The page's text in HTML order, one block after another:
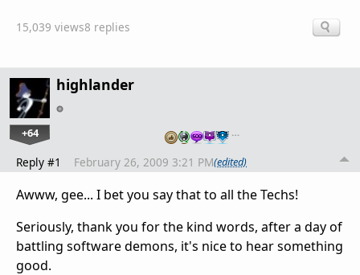
15,039 views8 replies
highlander
+64 …
Reply #1 February 26, 2009 3:21 PM(edited)
Awww, gee... I bet you say that to all the Techs!
Seriously, thank you for the kind words, after a day of
battling software demons, it's nice to hear something
good.